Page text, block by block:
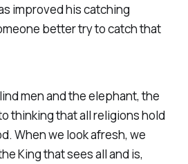
improved his catching
better try to catch that
men and the elephant, the
thinking that all religions hold
When we look afresh, we
King that sees all and is,